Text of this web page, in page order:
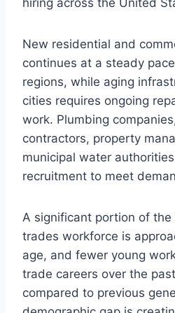
New residential and
continues at a steady
regions, while aging
cities requires ongoing
work. Plumbing
contractors, property
municipal water
recruitment to meet
A significant portion of the
trades workforce is
age, and fewer young
trade careers over the
compared to previous